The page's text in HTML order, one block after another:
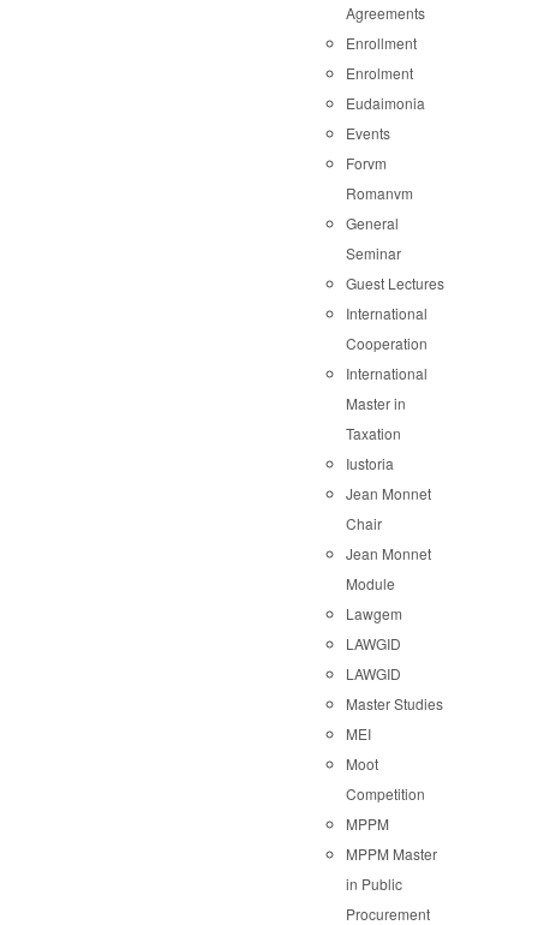
Agreements
Enrollment
Enrolment
Eudaimonia
Events
Forvm
Romanvm
General
Seminar
Guest Lectures
International
Cooperation
International
Master in
Taxation
Iustoria
Jean Monnet
Chair
Jean Monnet
Module
Lawgem
LAWGID
LAWGID
Master Studies
MEI
Moot
Competition
MPPM
MPPM Master
in Public
Procurement